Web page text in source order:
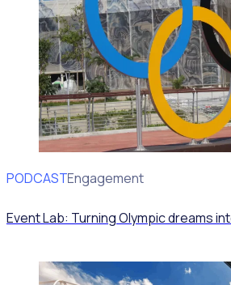
PODCAST
Volunteer Engagement
Event Lab: Turning Olympic dreams